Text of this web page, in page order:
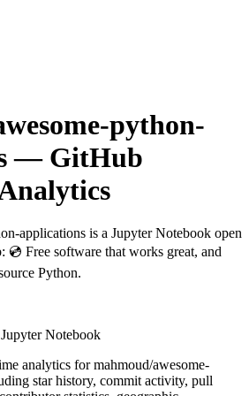
python-
— GitHub
applications is a Jupyter Notebook open
: 💿 Free software that works great, and
Python.
Jupyter Notebook
analytics formahmoud/awesome-
star history, commit activity, pull